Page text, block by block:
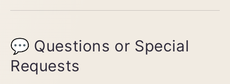
💬 Questions or Special
Requests